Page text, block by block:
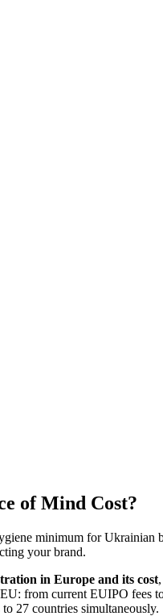
of Mind Cost?
minimum for Ukrainian
your brand.
in Europe and its cost
from current EUIPO
27 countries simultaneously.